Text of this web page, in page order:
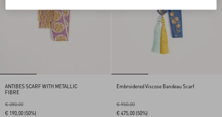
ANTIBES SCARF WITH METALLIC
FIBRE
€ 380,00
€ 190,00 (50%)
Embroidered Viscose Bandeau Scarf
€ 950,00
€ 475,00 (50%)